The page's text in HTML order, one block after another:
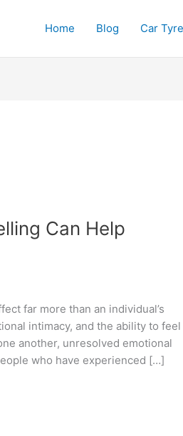
Home Blog Car
Can Help
far more than an individual’s
intimacy, and the ability to feel
another, unresolved emotional
who have experienced […]